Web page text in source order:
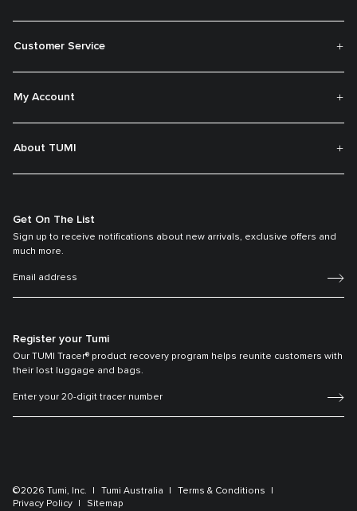
Customer Service
My Account
About TUMI
Get On The List
Sign up to receive notifications about new arrivals, exclusive offers and
much more.
Register your Tumi
Our TUMI Tracer® product recovery program helps reunite customers with
their lost luggage and bags.
©2026 Tumi, Inc. Tumi Australia
Terms & Conditions
Privacy Policy
Sitemap